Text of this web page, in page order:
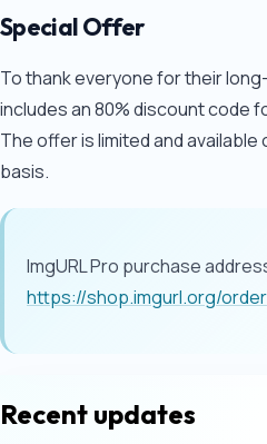
Special Offer
To thank everyone for their
includes an 80% discount code
The offer is limited and
basis.
ImgURL Pro purchase
https://shop.imgurl.org/order
Recent updates